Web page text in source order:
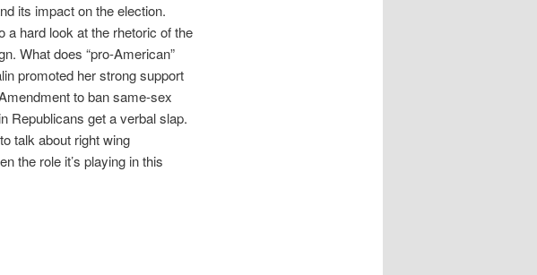
its impact on the election.
a hard look at the rhetoric of the
What does “pro-American”
promoted her strong support
to ban same-sex
Republicans get a verbal slap.
talk about right wing
the role it’s playing in this